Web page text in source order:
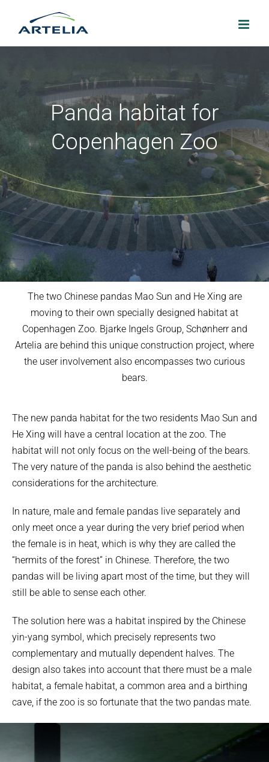
Panda habitat for
Copenhagen Zoo
The two Chinese pandas Mao Sun and He Xing are
moving to their own specially designed habitat at
Copenhagen Zoo. Bjarke Ingels Group, Schønherr and
Artelia are behind this unique construction project, where
the user involvement also encompasses two curious
bears.
The new panda habitat for the two residents Mao Sun and
He Xing will have a central location at the zoo. The
habitat will not only focus on the well-being of the bears.
The very nature of the panda is also behind the aesthetic
considerations for the architecture.
In nature, male and female pandas live separately and
only meet once a year during the very brief period when
the female is in heat, which is why they are called the
“hermits of the forest” in Chinese. Therefore, the two
pandas will be living apart most of the time, but they will
still be able to sense each other.
The solution here was a habitat inspired by the Chinese
yin-yang symbol, which precisely represents two
complementary and mutually dependent halves. The
design also takes into account that there must be a male
habitat, a female habitat, a common area and a birthing
cave, if the zoo is so fortunate that the two pandas mate.